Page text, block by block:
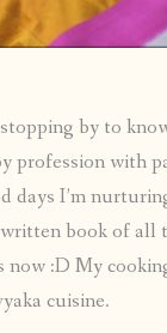
by to
profession with
days I’m
book of all
now :D My
cuisine.